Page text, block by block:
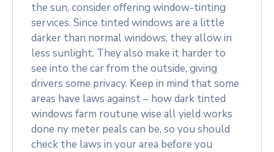
the sun, consider offering window-tinting
services. Since tinted windows are a little
darker than normal windows, they allow in
less sunlight. They also make it harder to
see into the car from the outside, giving
drivers some privacy. Keep in mind that some
areas have laws against – how dark tinted
windows farm routune wise all yield works
done ny meter peals can be, so you should
check the laws in your area before you